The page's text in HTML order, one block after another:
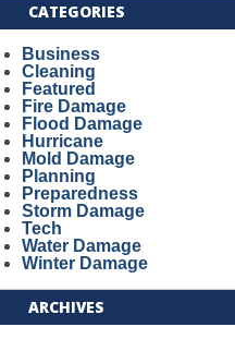
CATEGORIES
Business
Cleaning
Featured
Fire Damage
Flood Damage
Hurricane
Mold Damage
Planning
Preparedness
Storm Damage
Tech
Water Damage
Winter Damage
ARCHIVES